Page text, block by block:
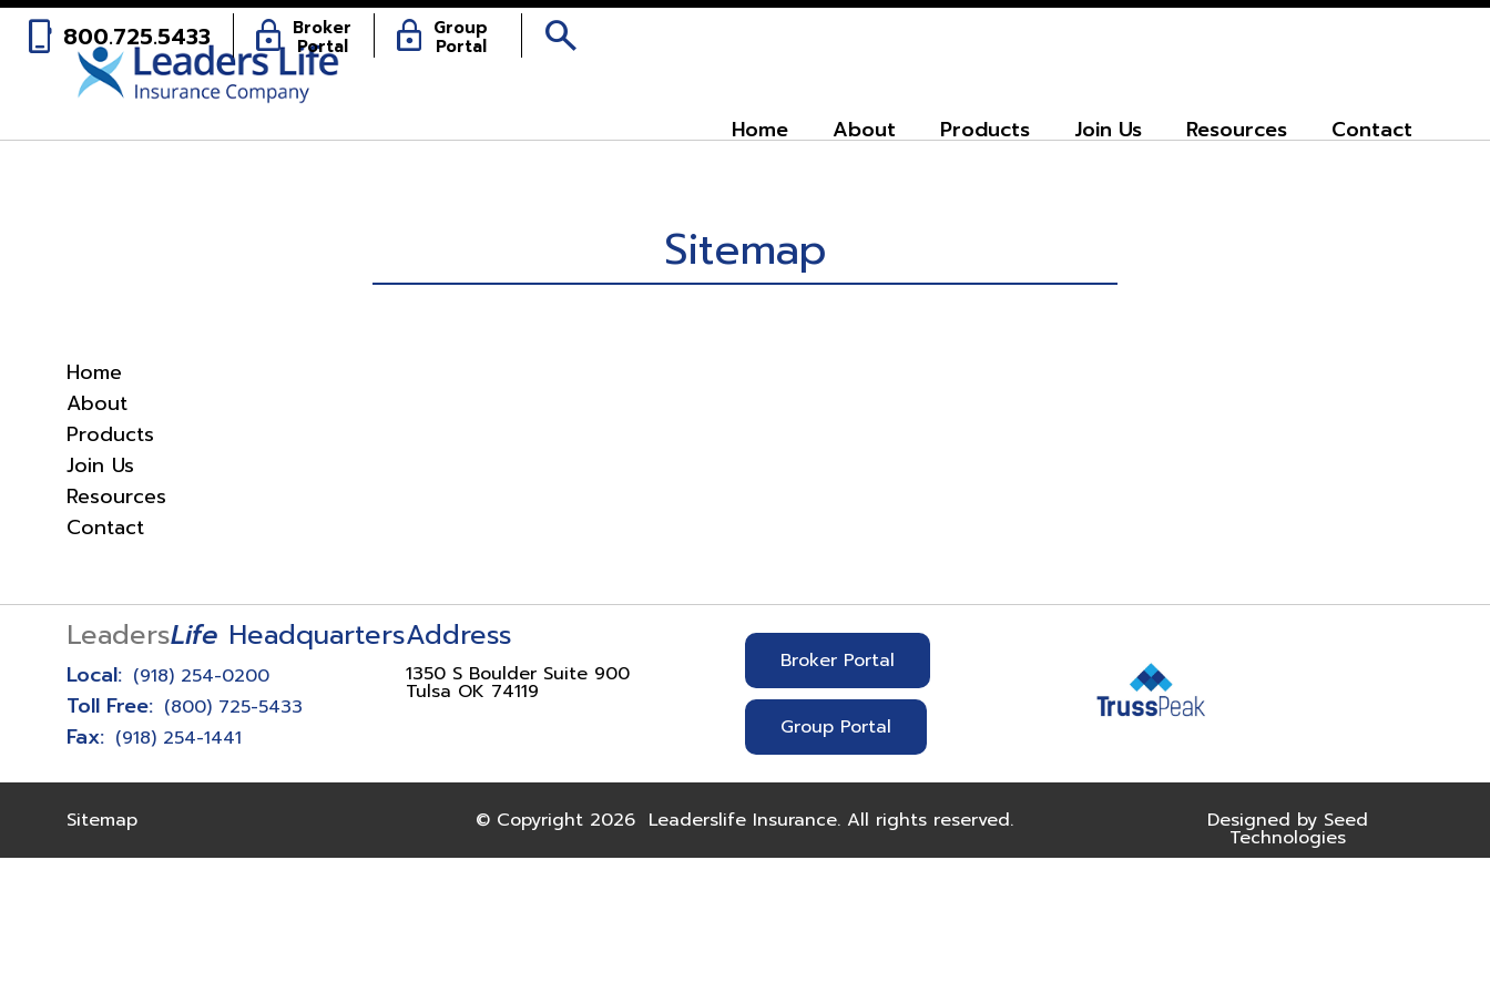
phone_iphone 800.725.5433 lock Broker
Portal lock Group
Portal search
Home About Products Join Us Resources Contact
Sitemap
Home
About
Products
Join Us
Resources
Contact
LeadersLife Headquarters
Local: (918) 254-0200
Toll Free: (800) 725-5433
Fax: (918) 254-1441
Address
1350 S Boulder Suite 900
Tulsa OK 74119
Broker Portal
Group Portal
Sitemap © Copyright 2026 Leaderslife Insurance. All rights reserved. Designed by Seed
Technologies